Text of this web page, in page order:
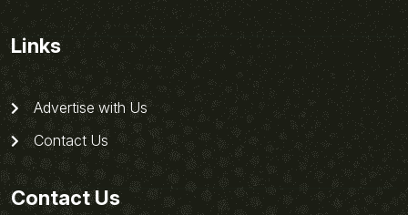
Links
Advertise with Us
Contact Us
Contact Us